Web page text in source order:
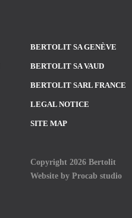
BERTOLIT SA GENÈVE
BERTOLIT SA VAUD
BERTOLIT SARL FRANCE
LEGAL NOTICE
SITE MAP
Copyright 2026 Bertolit
Website by Procab studio